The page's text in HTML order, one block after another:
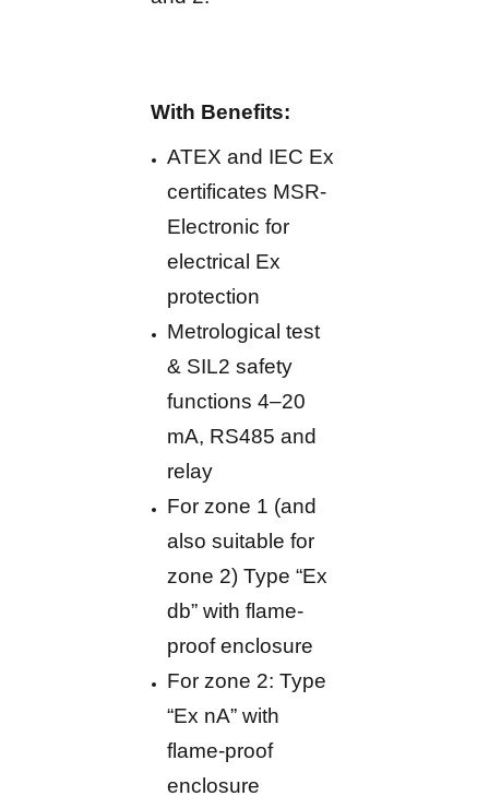
With Benefits:
ATEX and IEC Ex
certificates MSR-
Electronic for
electrical Ex
protection
Metrological test
& SIL2 safety
functions 4–20
mA, RS485 and
relay
For zone 1 (and
also suitable for
zone 2) Type “Ex
db” with flame-
proof enclosure
For zone 2: Type
“Ex nA” with
flame-proof
enclosure